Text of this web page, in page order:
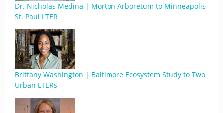
Dr. Nicholas Medina | Morton Arboretum to Minneapolis-
St. Paul LTER
Brittany Washington | Baltimore Ecosystem Study to Two
Urban LTERs